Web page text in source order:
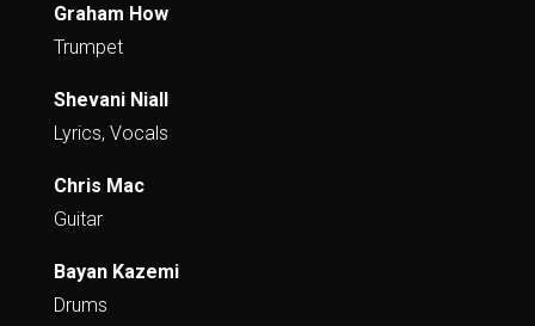
Graham How
Trumpet
Shevani Niall
Lyrics, Vocals
Chris Mac
Guitar
Bayan Kazemi
Drums